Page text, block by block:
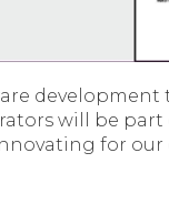
will be
for our